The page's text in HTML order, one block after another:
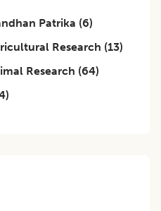
Patrika (6)
Research (13)
Research (64)
)